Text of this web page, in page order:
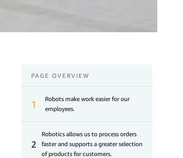
PAGE OVERVIEW
1
Robots make work easier for our
employees.
2
Robotics allows us to process orders
faster and supports a greater selection
of products for customers.